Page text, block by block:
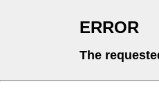
ERROR
The